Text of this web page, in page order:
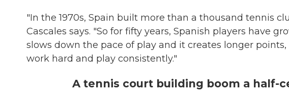
"In the 1970s, Spain built more than a thousand tennis
Cascales says. "So for fifty years, Spanish players have
slows down the pace of play and it creates longer
work hard and play consistently."
A tennis court building boom a half-